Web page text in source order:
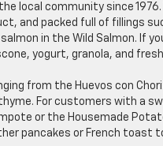
local community since 1976.
and packed full of fillings
in the Wild Salmon. If
yogurt, granola, and
from the Huevos con
For customers with a
or the Housemade
pancakes or French toast